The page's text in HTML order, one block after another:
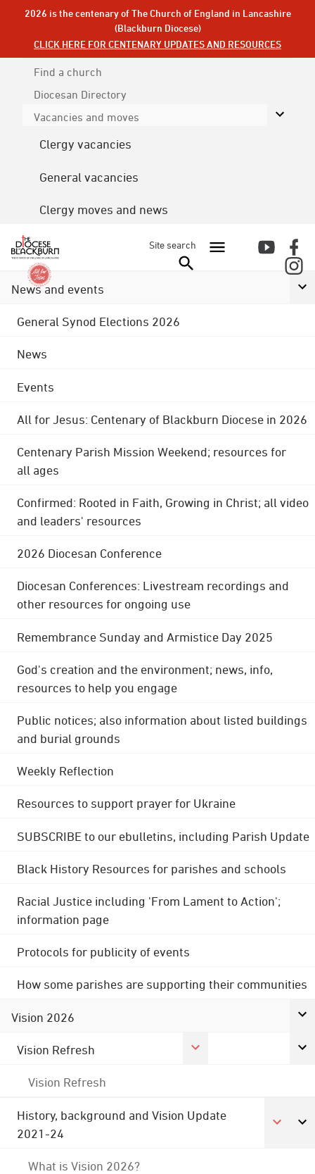
2026 is the centenary of The Church of England in Lancashire
(Blackburn Diocese)
CLICK HERE FOR CENTENARY UPDATES AND RESOURCES
Find a church
Diocesan Directory
Vacancies and moves
Clergy vacancies
General vacancies
Clergy moves and news
Site search
News and events
General Synod Elections 2026
News
Events
All for Jesus: Centenary of Blackburn Diocese in 2026
Centenary Parish Mission Weekend; resources for
all ages
Confirmed: Rooted in Faith, Growing in Christ; all video
and leaders' resources
2026 Diocesan Conference
Diocesan Conferences: Livestream recordings and
other resources for ongoing use
Remembrance Sunday and Armistice Day 2025
God's creation and the environment; news, info,
resources to help you engage
Public notices; also information about listed buildings
and burial grounds
Weekly Reflection
Resources to support prayer for Ukraine
SUBSCRIBE to our ebulletins, including Parish Update
Black History Resources for parishes and schools
Racial Justice including 'From Lament to Action';
information page
Protocols for publicity of events
How some parishes are supporting their communities
Vision 2026
Vision Refresh
Vision Refresh
History, background and Vision Update
2021-24
What is Vision 2026?